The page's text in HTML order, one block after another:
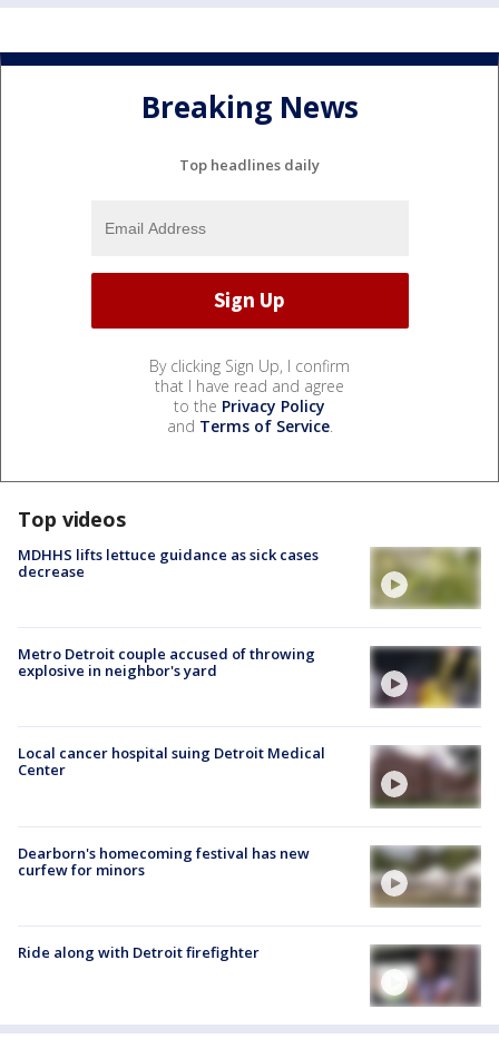
Breaking News
Top headlines daily
By clicking Sign Up, I confirm
that I have read and agree
to the Privacy Policy
and Terms of Service.
Top videos
MDHHS lifts lettuce guidance as sick cases
decrease
Metro Detroit couple accused of throwing
explosive in neighbor's yard
Local cancer hospital suing Detroit Medical
Center
Dearborn's homecoming festival has new
curfew for minors
Ride along with Detroit firefighter